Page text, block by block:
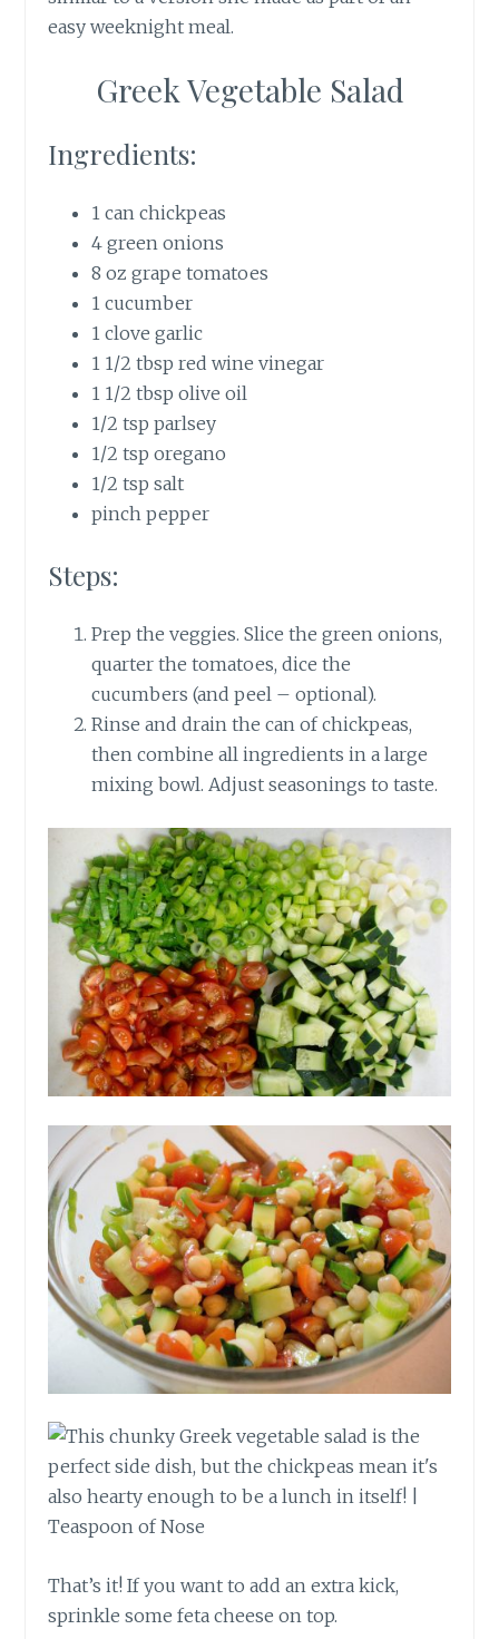
easy weeknight meal.
Greek Vegetable Salad
Ingredients:
1 can chickpeas
4 green onions
8 oz grape tomatoes
1 cucumber
1 clove garlic
1 1/2 tbsp red wine vinegar
1 1/2 tbsp olive oil
1/2 tsp parlsey
1/2 tsp oregano
1/2 tsp salt
pinch pepper
Steps:
Prep the veggies. Slice the green onions,
quarter the tomatoes, dice the
cucumbers (and peel – optional).
Rinse and drain the can of chickpeas,
then combine all ingredients in a large
mixing bowl. Adjust seasonings to taste.
That’s it! If you want to add an extra kick,
sprinkle some feta cheese on top.